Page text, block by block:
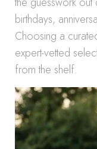
birthdays,
Choosing a
expert-vetted
from the shelf.